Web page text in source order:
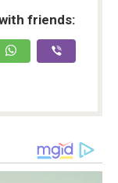
friends: